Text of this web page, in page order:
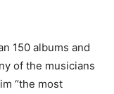
150 albums and
of the musicians
“the most